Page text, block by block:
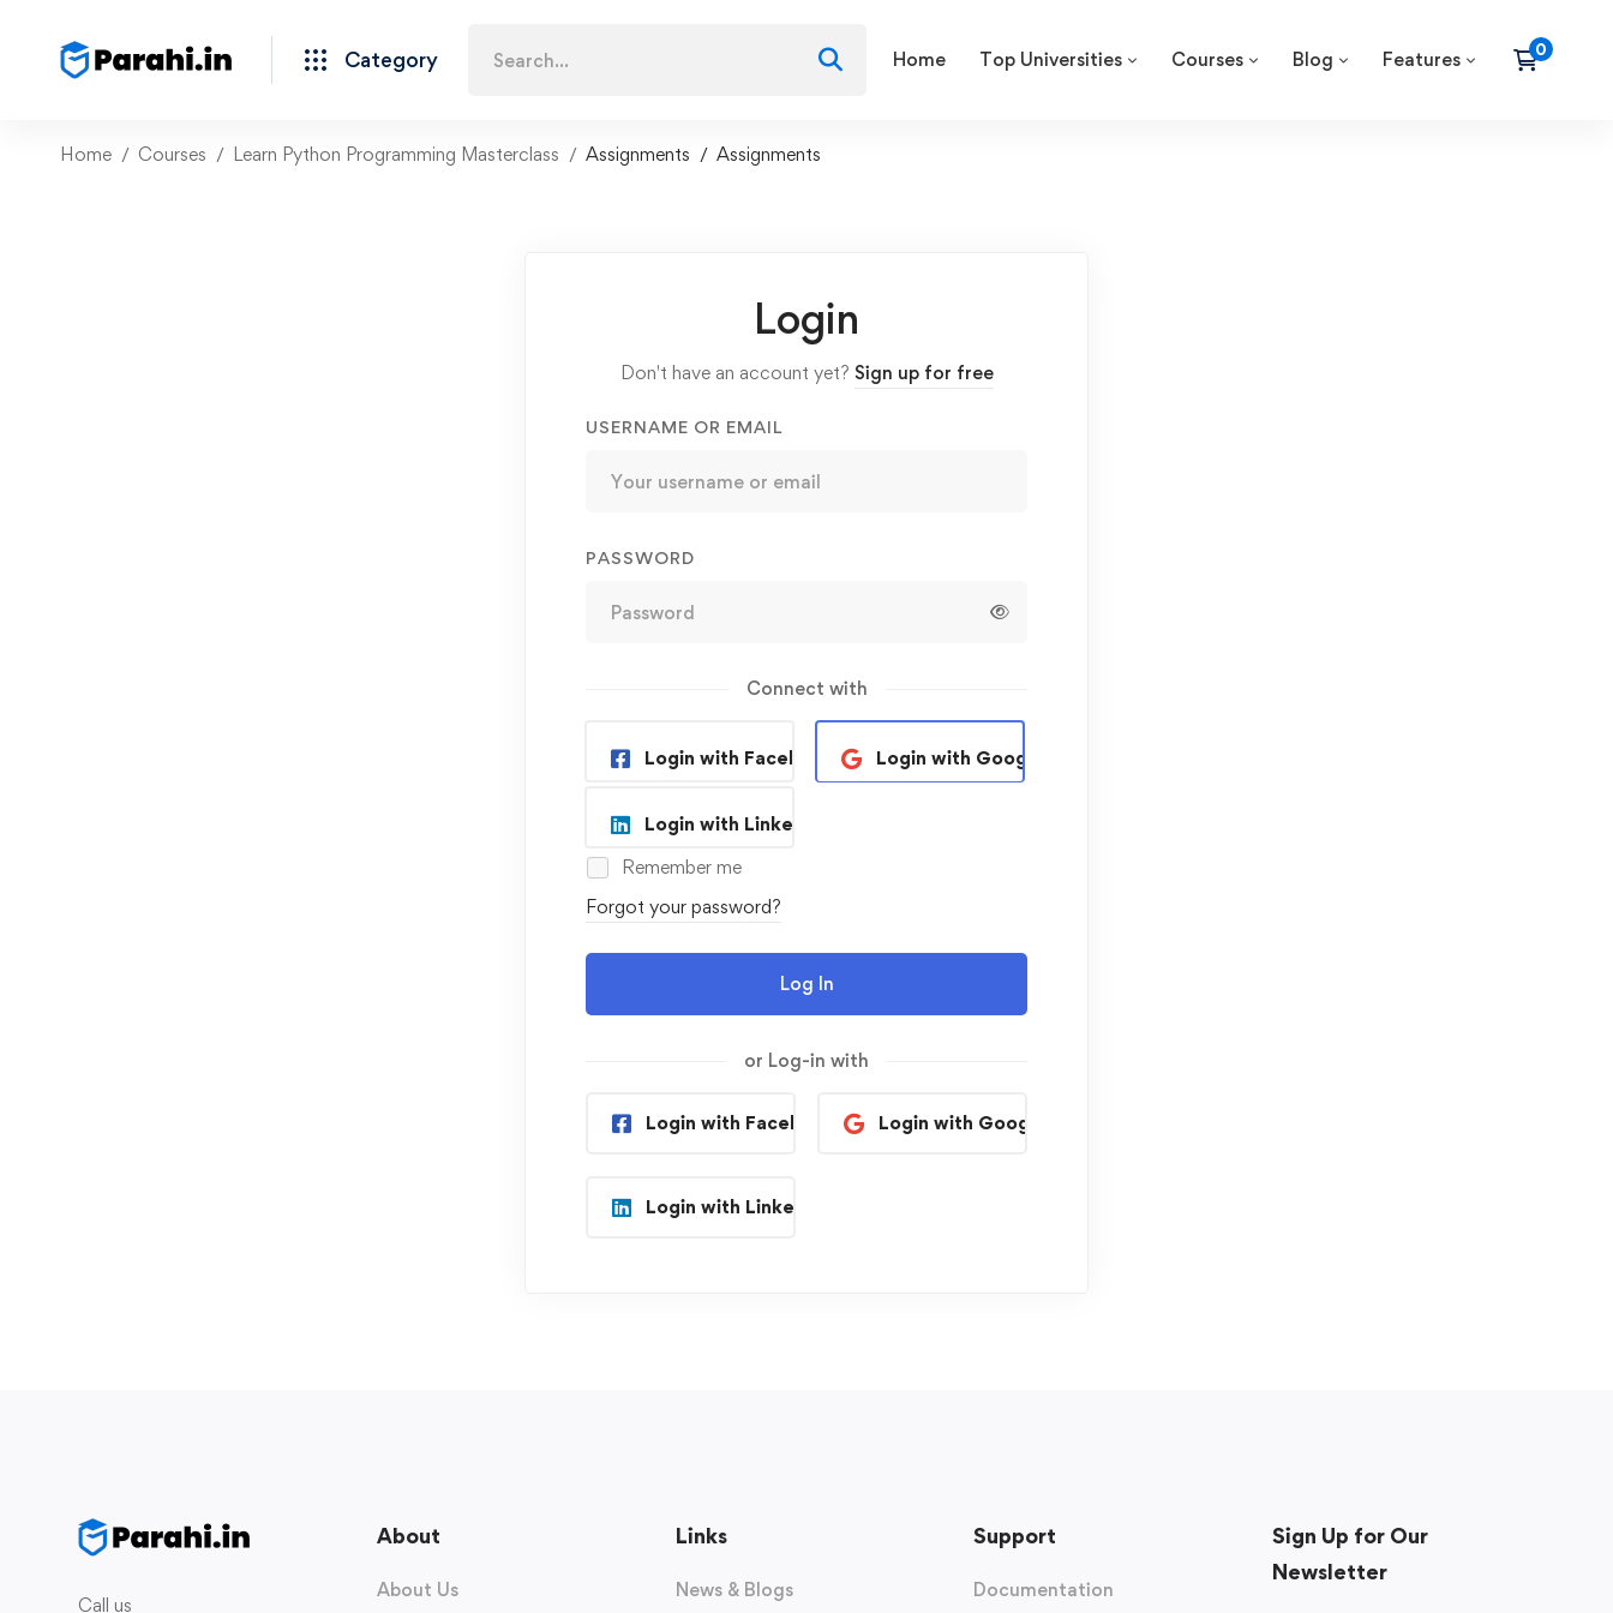
Category Home Top Universities Courses Blog Features
Home Courses Learn Python Programming Masterclass Assignments Assignments
Login
Don't have an account yet? Sign up for free
USERNAME OR EMAIL
PASSWORD
Connect with
Login with Facebook Login with Google
Login with Linkedin
Remember me
Forgot your password?
Log In
or Log-in with
Login with Facebook Login with Google
Login with Linkedin
Call us
About
About Us
Links
News & Blogs
Support
Documentation
Sign Up for Our
Newsletter